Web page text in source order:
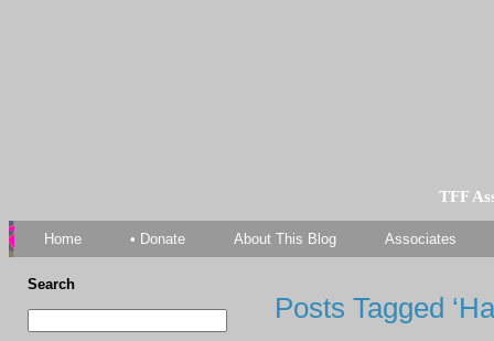
TFF
Home • Donate About This Blog Associates
Search
Posts Tagged